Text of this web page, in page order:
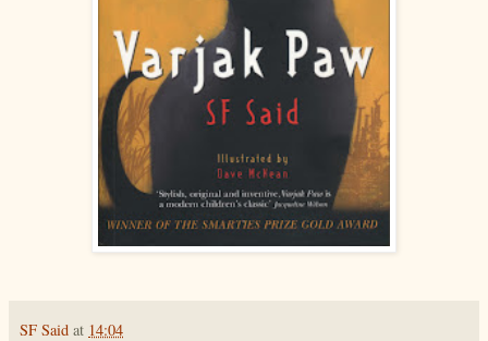
SF Said at 14:04